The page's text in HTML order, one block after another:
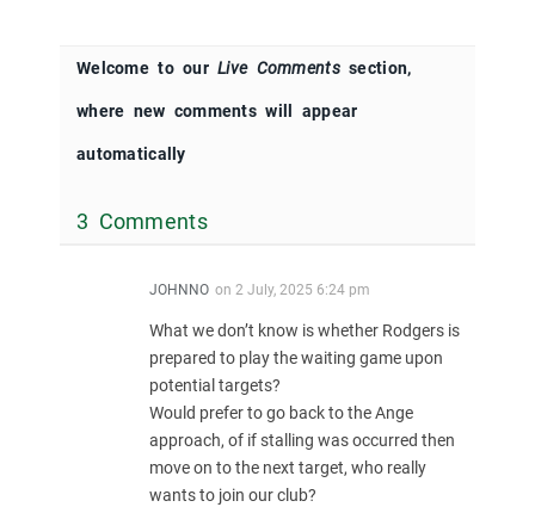
Welcome to ourLive Commentssection,
where new comments will appear
automatically
3 Comments
JOHNNO on 2 July, 2025 6:24 pm
What we don’t know is whether Rodgers is
prepared to play the waiting game upon
potential targets?
Would prefer to go back to the Ange
approach, of if stalling was occurred then
move on to the next target, who really
wants to join our club?